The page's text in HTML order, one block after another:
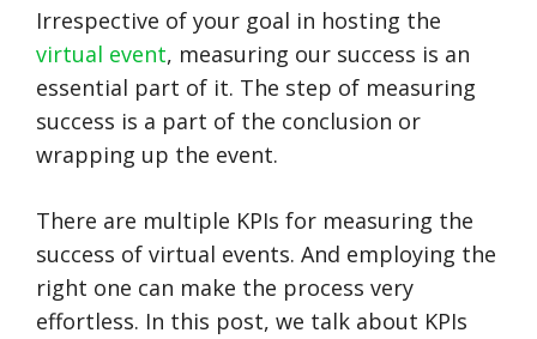
Irrespective of your goal in hosting the
virtual event, measuring our success is an
essential part of it. The step of measuring
success is a part of the conclusion or
wrapping up the event.
There are multiple KPIs for measuring the
success of virtual events. And employing the
right one can make the process very
effortless. In this post, we talk about KPIs